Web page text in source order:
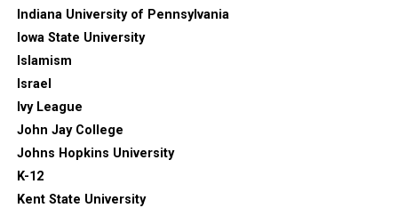
Indiana University of Pennsylvania
Iowa State University
Islamism
Israel
Ivy League
John Jay College
Johns Hopkins University
K-12
Kent State University